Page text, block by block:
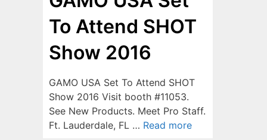
To Attend SHOT
Show 2016
GAMO USA Set To Attend SHOT
Show 2016 Visit booth #11053.
See New Products. Meet Pro Staff.
Ft. Lauderdale, FL … Read more